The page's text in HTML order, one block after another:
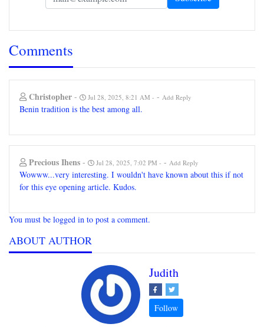
Comments
Christopher - Jul 28, 2025, 8:21 AM - Add Reply
Benin tradition is the best among all.
Precious Ihens - Jul 28, 2025, 7:02 PM - Add Reply
Wowww...very interesting. I wouldn't have known about this if not
for this eye opening article. Kudos.
You must be logged in to post a comment.
ABOUT AUTHOR
Judith